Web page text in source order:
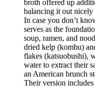
broth offered up
balancing it out
In case you don’t
serves as the
soup, ramen, and
dried kelp (kombu)
flakes (katsuobushi),
water to extract their
an American brunch
Their version